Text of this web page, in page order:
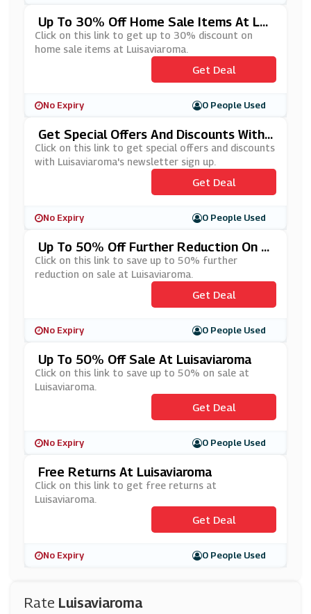
Rate Luisaviaroma
Up To 30% Off Home Sale Items At Lui
Saviaroma
Click on this link to get up to 30% discount on
home sale items at Luisaviaroma.
Get Deal
No Expiry 0 People Used
Get Special Offers And Discounts With
Luisaviaroma's Newsletter Sign Up
Click on this link to get special offers and discounts
with Luisaviaroma's newsletter sign up.
Get Deal
No Expiry 0 People Used
Up To 50% Off Further Reduction On S
Ale At Luisaviaroma
Click on this link to save up to 50% further
reduction on sale at Luisaviaroma.
Get Deal
No Expiry 0 People Used
Up To 50% Off Sale At Luisaviaroma
Click on this link to save up to 50% on sale at
Luisaviaroma.
Get Deal
No Expiry 0 People Used
Free Returns At Luisaviaroma
Click on this link to get free returns at
Luisaviaroma.
Get Deal
No Expiry 0 People Used